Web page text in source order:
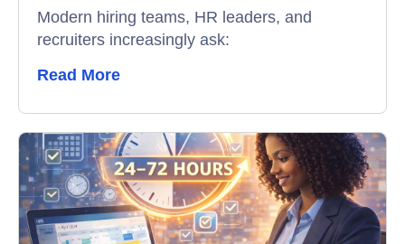
Remote Proctoring
Modern hiring teams, HR leaders, and
recruiters increasingly ask:
Read More